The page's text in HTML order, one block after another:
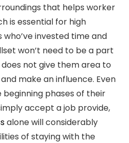
that helps worker
is essential for high
invested time and
won’t need to be a part
not give them area to
make an influence. Even
phases of their
accept a job provide,
alone will considerably
of staying with the